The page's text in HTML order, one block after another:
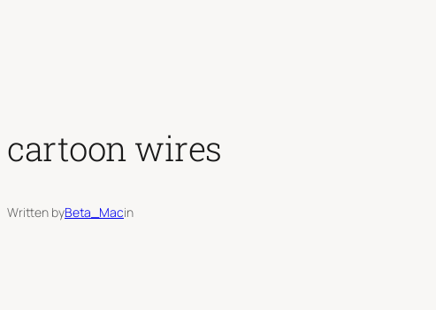
cartoon wires
Written byBeta_Macin